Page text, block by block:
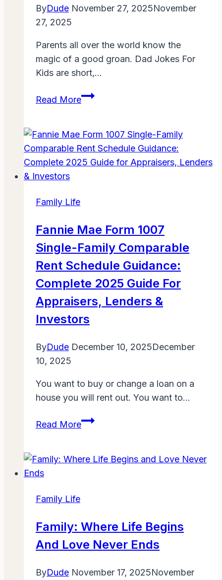
Guide
in
Perry
County
ByDude November 27, 2025November
27, 2025
Parents all over the world know the
magic of a good groan. Dad Jokes For
Kids are short,…
Read MoreDad
Kids:
100+
Clean
Make
Everyone
Laugh
Family Life
Fannie Mae Form 1007
Single-Family Comparable
Rent Schedule Guidance:
Complete 2025 Guide For
Appraisers, Lenders &
Investors
ByDude December 10, 2025December
10, 2025
You want to buy or change a loan on a
house you will rent out. You want to…
Read MoreFannie
1007
Schedule
Guidance:
2025
Family Life
Family: Where Life Begins
And Love Never Ends
ByDude November 17, 2025November